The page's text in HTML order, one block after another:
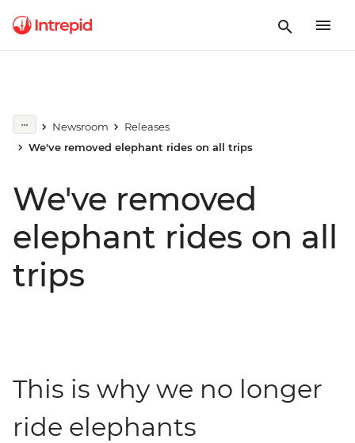
Newsroom
Releases
We've removed elephant rides on all trips
We've removed
elephant rides on all
trips
This is why we no longer
ride elephants